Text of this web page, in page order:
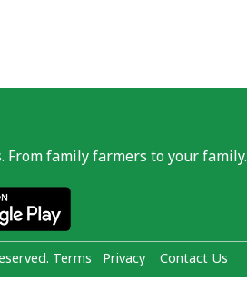
family farmers to your family.
Terms Privacy Contact Us